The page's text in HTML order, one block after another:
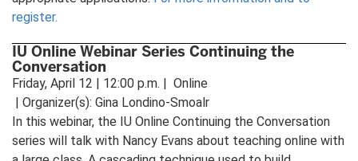
register.
IU Online Webinar Series Continuing the
Conversation
Friday, April 12 | 12:00 p.m. | Online
| Organizer(s): Gina Londino-Smoalr
In this webinar, the IU Online Continuing the Conversation
series will talk with Nancy Evans about teaching online with